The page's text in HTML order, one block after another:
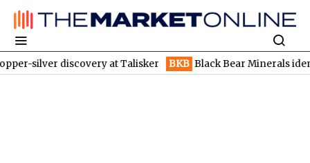
discovery at Talisker BKB Black Bear Minerals identifies